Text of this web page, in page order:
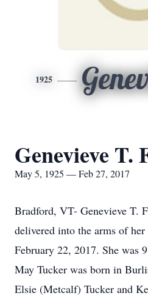
1925
Genevieve T.
May 5, 1925 — Feb 27, 2017
Bradford, VT- Genevieve T.
delivered into the arms of her
February 22, 2017. She was
May Tucker was born in
Elsie (Metcalf) Tucker and